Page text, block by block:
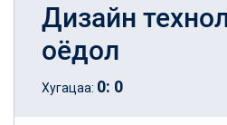
Дизайн
оёдол
Хугацаа: 0: 0